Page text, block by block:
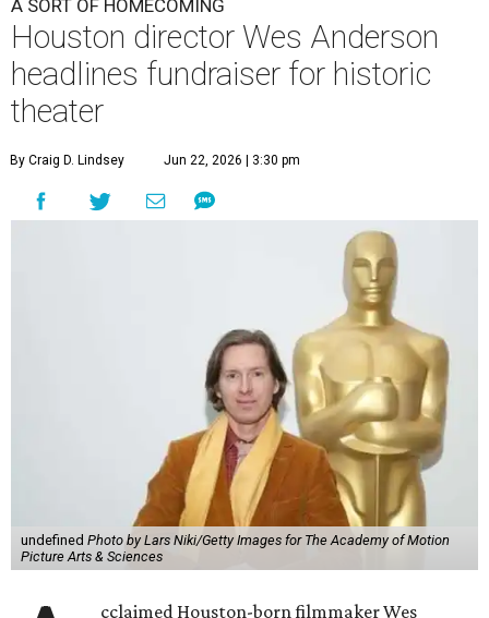
A SORT OF HOMECOMING
Houston director Wes Anderson
headlines fundraiser for historic
theater
By Craig D. Lindsey Jun 22, 2026 | 3:30 pm
undefined Photo by Lars Niki/Getty Images for The Academy of Motion
Picture Arts & Sciences
cclaimed Houston-born filmmaker Wes